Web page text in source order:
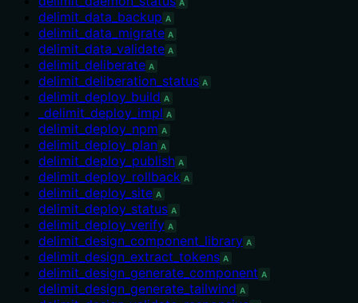
A
delimit_data_backup A
delimit_data_migrate A
delimit_data_validate A
delimit_deliberate A
delimit_deliberation_status A
delimit_deploy_build A
_delimit_deploy_impl A
delimit_deploy_npm A
delimit_deploy_plan A
delimit_deploy_publish A
delimit_deploy_rollback A
delimit_deploy_site A
delimit_deploy_status A
delimit_deploy_verify A
delimit_design_component_library A
delimit_design_extract_tokens A
delimit_design_generate_component A
delimit_design_generate_tailwind A